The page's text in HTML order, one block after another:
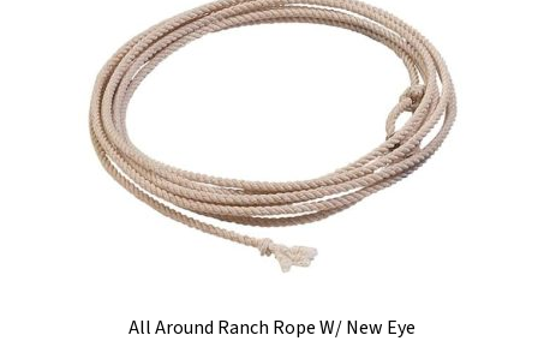
All Around Ranch Rope W/ New Eye